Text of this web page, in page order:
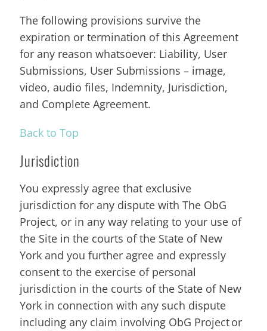
The following provisions survive the
expiration or termination of this Agreement
for any reason whatsoever: Liability, User
Submissions, User Submissions – image,
video, audio files, Indemnity, Jurisdiction,
and Complete Agreement.
Back to Top
Jurisdiction
You expressly agree that exclusive
jurisdiction for any dispute with The ObG
Project, or in any way relating to your use of
the Site in the courts of the State of New
York and you further agree and expressly
consent to the exercise of personal
jurisdiction in the courts of the State of New
York in connection with any such dispute
including any claim involving ObG Project or